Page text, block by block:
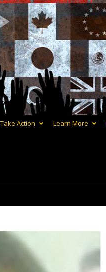
Take Action Learn More